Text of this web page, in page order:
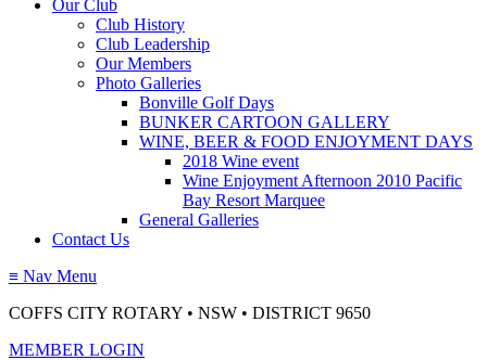
Our Club
Club History
Club Leadership
Our Members
Photo Galleries
Bonville Golf Days
BUNKER CARTOON GALLERY
WINE, BEER & FOOD ENJOYMENT DAYS
2018 Wine event
Wine Enjoyment Afternoon 2010 Pacific
Bay Resort Marquee
General Galleries
Contact Us
≡ Nav Menu
COFFS CITY ROTARY • NSW • DISTRICT 9650
MEMBER LOGIN